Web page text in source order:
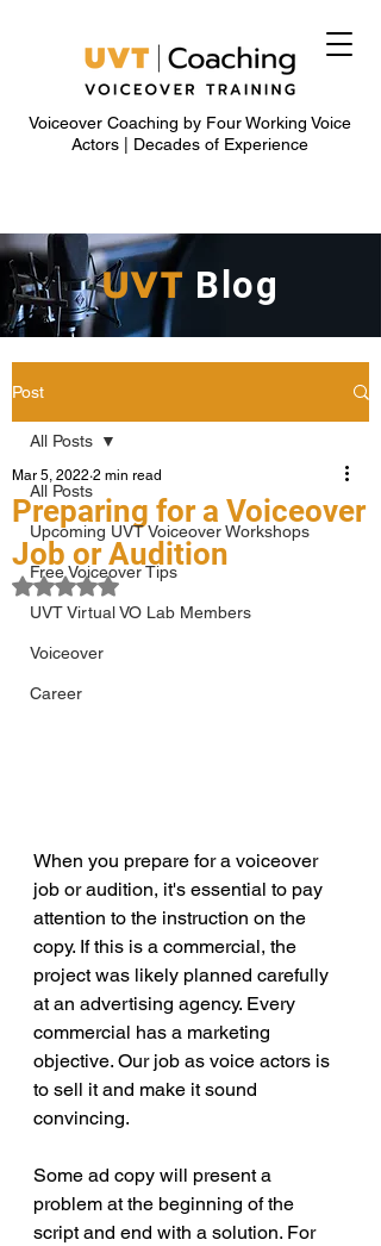
Voiceover Coaching by Four Working Voice
Actors | Decades of Experience
UVT Blog
Post
All Posts
Upcoming UVT Voiceover Workshops
Free Voiceover Tips
UVT Virtual VO Lab Members
Voiceover
Career
All Posts
Preparing for a Voiceover
Job or Audition
Mar 5, 2022 2 min read
Rated NaN out of 5 stars.
When you prepare for a voiceover
job or audition, it's essential to pay
attention to the instruction on the
copy. If this is a commercial, the
project was likely planned carefully
at an advertising agency. Every
commercial has a marketing
objective. Our job as voice actors is
to sell it and make it sound
convincing.
Some ad copy will present a
problem at the beginning of the
script and end with a solution. For